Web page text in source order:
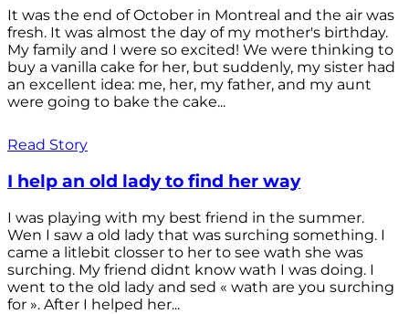
It was the end of October in Montreal and the air was
fresh. It was almost the day of my mother's birthday.
My family and I were so excited! We were thinking to
buy a vanilla cake for her, but suddenly, my sister had
an excellent idea: me, her, my father, and my aunt
were going to bake the cake...
Read Story
I help an old lady to find her way
I was playing with my best friend in the summer.
Wen I saw a old lady that was surching something. I
came a litlebit closser to her to see wath she was
surching. My friend didnt know wath I was doing. I
went to the old lady and sed « wath are you surching
for ». After I helped her...